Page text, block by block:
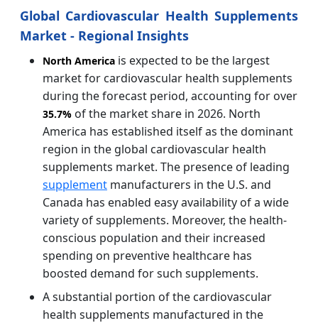
Global Cardiovascular Health Supplements
Market - Regional Insights
North America is expected to be the largest
market for cardiovascular health supplements
during the forecast period, accounting for over
35.7% of the market share in 2026. North
America has established itself as the dominant
region in the global cardiovascular health
supplements market. The presence of leading
supplement manufacturers in the U.S. and
Canada has enabled easy availability of a wide
variety of supplements. Moreover, the health-
conscious population and their increased
spending on preventive healthcare has
boosted demand for such supplements.
A substantial portion of the cardiovascular
health supplements manufactured in the